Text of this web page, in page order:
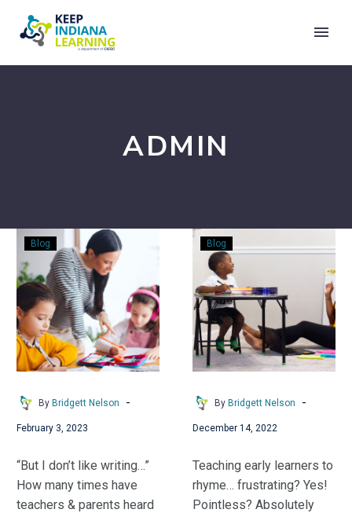
ADMIN
The
Joy
of
Writing
Blog
By Bridgett Nelson -
February 3, 2023
“But I don’t like writing…”
How many times have
teachers & parents heard
–
Aren’t
Fun…
At
First…
Blog
By Bridgett Nelson -
December 14, 2022
Teaching early learners to
rhyme… frustrating? Yes!
Pointless? Absolutely